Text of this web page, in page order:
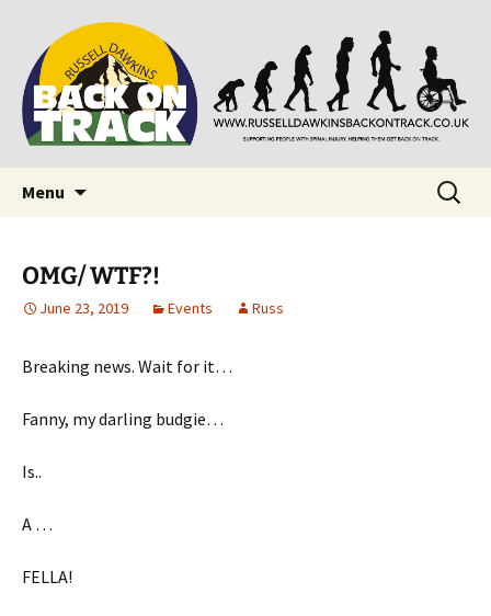
Back on Track
Supporting people with Spinal Injuries. Also,
Russ Dawkins' blog
Menu
Search
for:
OMG/ WTF?!
June 23, 2019 Events Russ
Breaking news. Wait for it…
Fanny, my darling budgie…
Is..
A …
FELLA!